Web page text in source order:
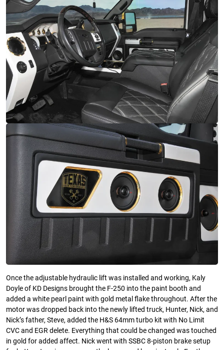
Once the adjustable hydraulic lift was installed and working, Kaly
Doyle of KD Designs brought the F-250 into the paint booth and
added a white pearl paint with gold metal flake throughout. After the
motor was dropped back into the newly lifted truck, Hunter, Nick, and
Nick’s father, Steve, added the H&S 64mm turbo kit with No Limit
CVC and EGR delete. Everything that could be changed was touched
in gold for added affect. Nick went with SSBC 8-piston brake setup